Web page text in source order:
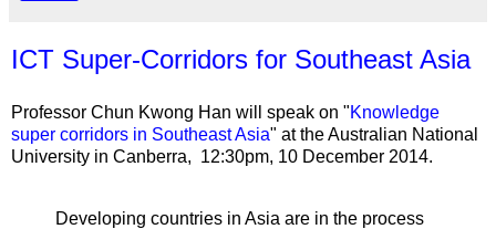
ICT Super-Corridors for Southeast Asia
Professor Chun Kwong Han will speak on "Knowledge
super corridors in Southeast Asia" at the Australian National
University in Canberra, 12:30pm, 10 December 2014.
Developing countries in Asia are in the process